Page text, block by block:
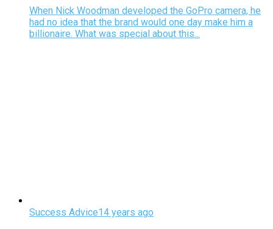
When Nick Woodman developed the GoPro camera, he
had no idea that the brand would one day make him a
billionaire. What was special about this...
Success Advice14 years ago